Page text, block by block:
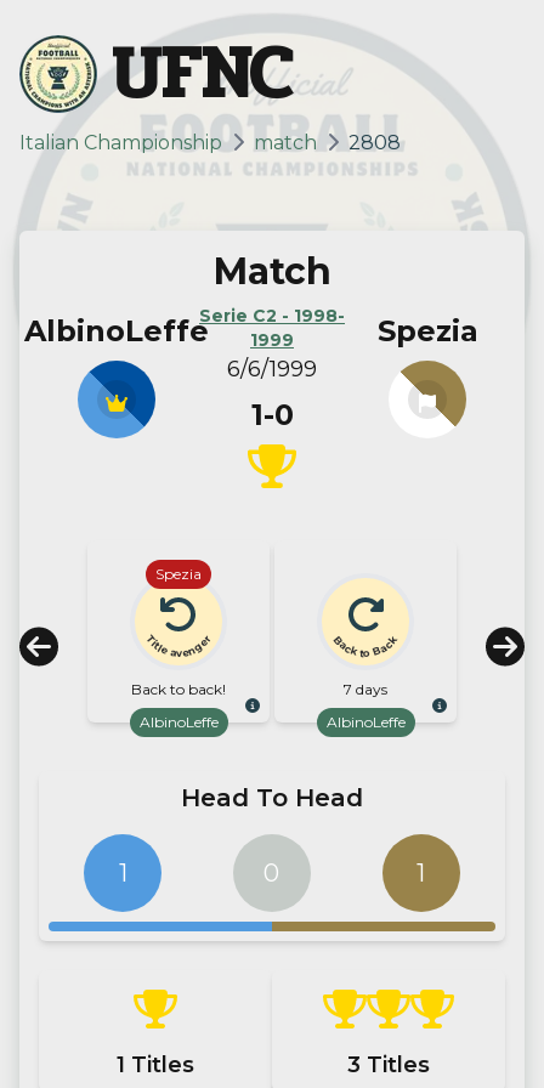
UFNC
Italian Championship match 2808
AlbinoLeffe
Match
Serie C2 - 1998-
1999
6/6/1999
1-0
Spezia
Title avenger
Back to back!
Spezia
AlbinoLeffe
Back to Back
7 days
AlbinoLeffe
Head To Head
1 0 1
1 Titles 3 Titles